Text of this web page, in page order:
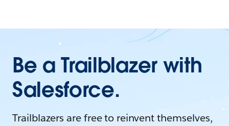
Be a Trailblazer with
Salesforce.
Trailblazers are free to reinvent themselves,